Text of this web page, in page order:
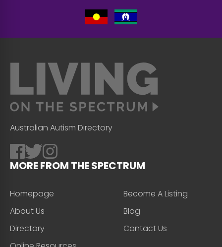
Australian Autism Directory
MORE FROM THE SPECTRUM
Homepage
About Us
Directory
Become A Listing
Blog
Contact Us